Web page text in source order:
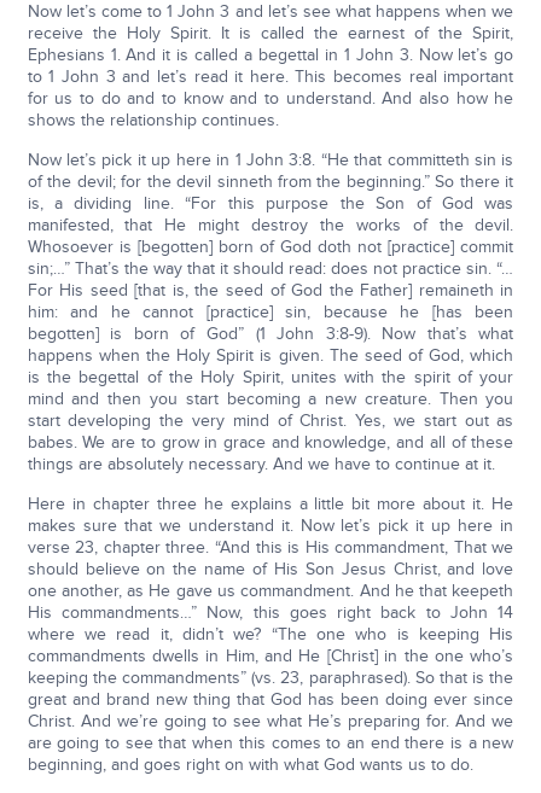
Now let’s come to 1 John 3 and let’s see what happens when we
receive the Holy Spirit. It is called the earnest of the Spirit,
Ephesians 1. And it is called a begettal in 1 John 3. Now let’s go
to 1 John 3 and let’s read it here. This becomes real important
for us to do and to know and to understand. And also how he
shows the relationship continues.
Now let’s pick it up here in 1 John 3:8. “He that committeth sin is
of the devil; for the devil sinneth from the beginning.” So there it
is, a dividing line. “For this purpose the Son of God was
manifested, that He might destroy the works of the devil.
Whosoever is [begotten] born of God doth not [practice] commit
sin;…” That’s the way that it should read: does not practice sin. “…
For His seed [that is, the seed of God the Father] remaineth in
him: and he cannot [practice] sin, because he [has been
begotten] is born of God” (1 John 3:8-9). Now that’s what
happens when the Holy Spirit is given. The seed of God, which
is the begettal of the Holy Spirit, unites with the spirit of your
mind and then you start becoming a new creature. Then you
start developing the very mind of Christ. Yes, we start out as
babes. We are to grow in grace and knowledge, and all of these
things are absolutely necessary. And we have to continue at it.
Here in chapter three he explains a little bit more about it. He
makes sure that we understand it. Now let’s pick it up here in
verse 23, chapter three. “And this is His commandment, That we
should believe on the name of His Son Jesus Christ, and love
one another, as He gave us commandment. And he that keepeth
His commandments…” Now, this goes right back to John 14
where we read it, didn’t we? “The one who is keeping His
commandments dwells in Him, and He [Christ] in the one who’s
keeping the commandments” (vs. 23, paraphrased). So that is the
great and brand new thing that God has been doing ever since
Christ. And we’re going to see what He’s preparing for. And we
are going to see that when this comes to an end there is a new
beginning, and goes right on with what God wants us to do.